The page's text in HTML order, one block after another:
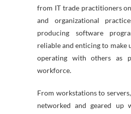
from IT trade practitioners
and organizational
producing software
reliable and enticing to make
operating with others as
workforce.
From workstations to
networked and geared up